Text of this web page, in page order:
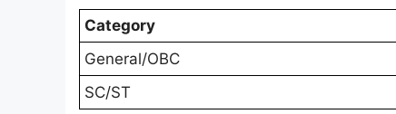
Category
General/OBC
SC/ST